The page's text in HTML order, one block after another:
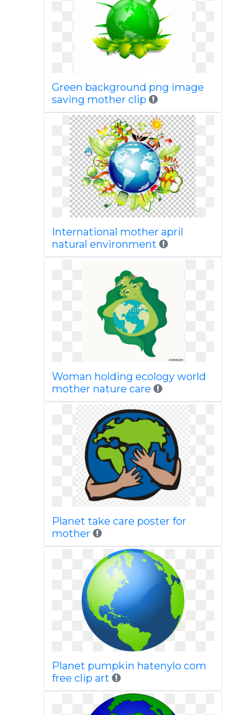
Green background png image
saving mother clip
International mother april
natural environment
Woman holding ecology world
mother nature care
Planet take care poster for
mother
Planet pumpkin hatenylo com
free clip art